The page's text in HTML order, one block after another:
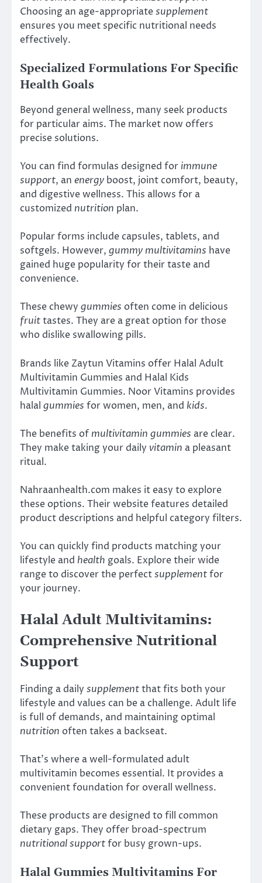
Choosing an age-appropriatesupplement
ensures you meet specific nutritional needs
effectively.
Specialized Formulations For Specific
Health Goals
Beyond general wellness, many seek products
for particular aims. The market now offers
precise solutions.
You can find formulas designed for immune
support, an energy boost, joint comfort, beauty,
and digestive wellness. This allows for a
customized nutrition plan.
Popular forms include capsules, tablets, and
softgels. However, gummy multivitamins have
gained huge popularity for their taste and
convenience.
These chewy gummies often come in delicious
fruittastes. They are a great option for those
who dislike swallowing pills.
Brands like Zaytun Vitamins offer Halal Adult
Multivitamin Gummies and Halal Kids
Multivitamin Gummies. Noor Vitamins provides
halal gummies for women, men, and kids.
The benefits of multivitamin gummies are clear.
They make taking your daily vitamin a pleasant
ritual.
Nahraanhealth.com makes it easy to explore
these options. Their website features detailed
product descriptions and helpful category filters.
You can quickly find products matching your
lifestyle and health goals. Explore their wide
range to discover the perfectsupplementfor
your journey.
Halal Adult Multivitamins:
Comprehensive Nutritional
Support
Finding a daily supplementthat fits both your
lifestyle and values can be a challenge. Adult life
is full of demands, and maintaining optimal
nutrition often takes a backseat.
That’s where a well-formulated adult
multivitamin becomes essential. It provides a
convenient foundation for overall wellness.
These products are designed to fill common
dietary gaps. They offer broad-spectrum
nutritional supportfor busy grown-ups.
Halal Gummies Multivitamins For